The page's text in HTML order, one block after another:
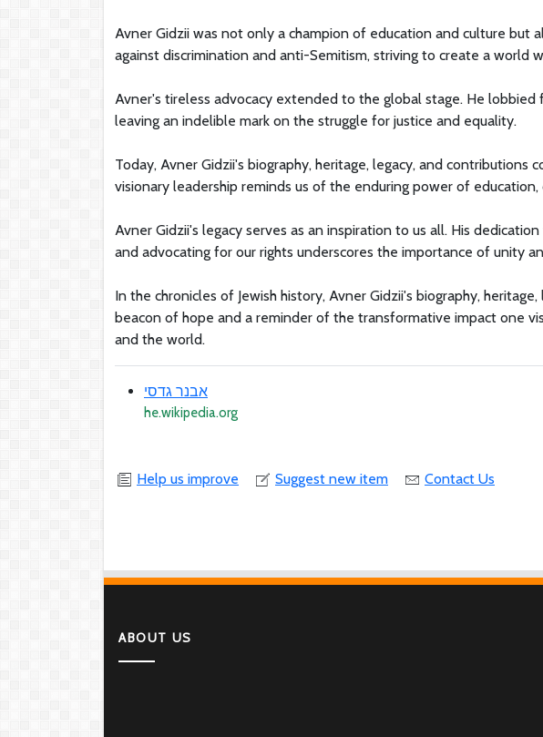
Avner Gidzii was not only a champion of education and culture but
against discrimination and anti-Semitism, striving to create a world
Avner's tireless advocacy extended to the global stage. He
leaving an indelible mark on the struggle for justice and equality.
Today, Avner Gidzii's biography, heritage, legacy, and contributions
visionary leadership reminds us of the enduring power of education,
Avner Gidzii's legacy serves as an inspiration to us all. His
and advocating for our rights underscores the importance of unity
In the chronicles of Jewish history, Avner Gidzii's biography,
beacon of hope and a reminder of the transformative impact one
and the world.
אבנר גדסי
he.wikipedia.org
Help us improve Suggest new item Contact Us
ABOUT US